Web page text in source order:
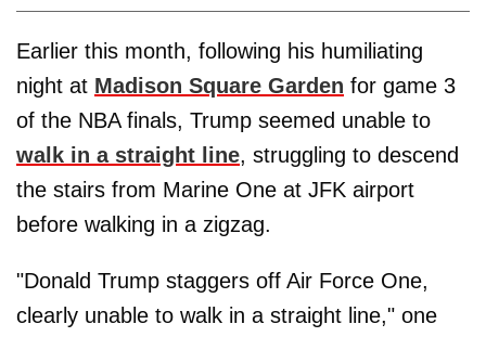
Earlier this month, following his humiliating
night at Madison Square Garden for game 3
of the NBA finals, Trump seemed unable to
walk in a straight line, struggling to descend
the stairs from Marine One at JFK airport
before walking in a zigzag.
"Donald Trump staggers off Air Force One,
clearly unable to walk in a straight line," one